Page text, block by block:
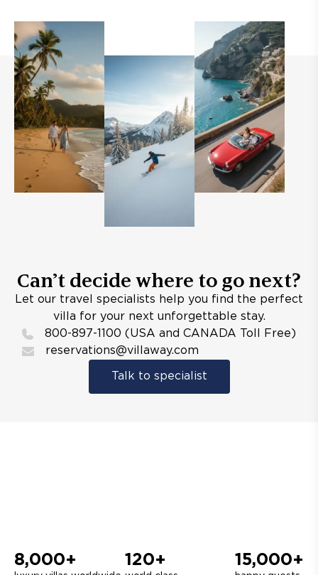
Can’t decide where to go next?
Let our travel specialists help you find the perfect
villa for your next unforgettable stay.
800-897-1100 (USA and CANADA Toll Free)
reservations@villaway.com
Talk to specialist
8,000+ 120+ 15,000+